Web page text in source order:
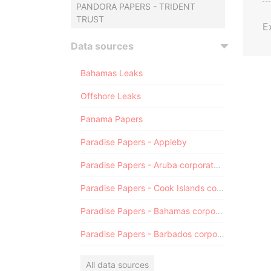
PANDORA PAPERS - TRIDENT
TRUST
Data sources
Bahamas Leaks
Offshore Leaks
Panama Papers
Paradise Papers - Appleby
Paradise Papers - Aruba corporate registry
Paradise Papers - Cook Islands corporate registry
Paradise Papers - Bahamas corporate registry
Paradise Papers - Barbados corporate registry
All data sources